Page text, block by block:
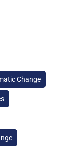
Change